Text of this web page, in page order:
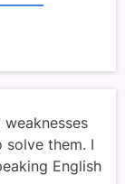
solve them. I
English